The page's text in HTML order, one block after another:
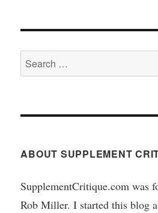
Search
for:
ABOUT SUPPLEMENT
SupplementCritique.com was
Rob Miller. I started this blog